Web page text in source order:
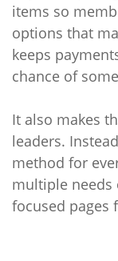
items so
options that
keeps
chance of
It also makes
leaders.
method for
multiple needs
focused pages